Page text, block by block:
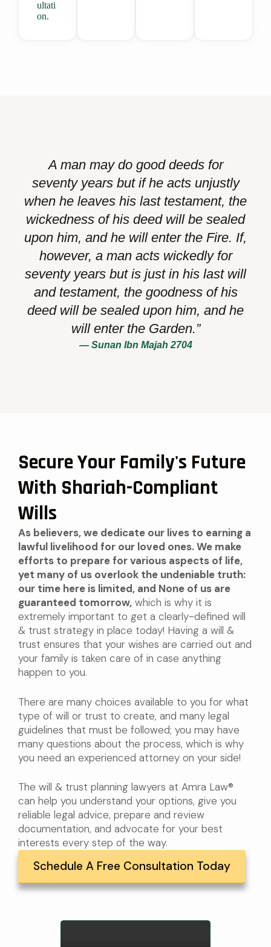
ultati
on.
A man may do good deeds for
seventy years but if he acts unjustly
when he leaves his last testament, the
wickedness of his deed will be sealed
upon him, and he will enter the Fire. If,
however, a man acts wickedly for
seventy years but is just in his last will
and testament, the goodness of his
deed will be sealed upon him, and he
will enter the Garden.”
— Sunan Ibn Majah 2704
Secure Your Family's Future
With Shariah-Compliant
Wills
As believers, we dedicate our lives to earning a
lawful livelihood for our loved ones. We make
efforts to prepare for various aspects of life,
yet many of us overlook the undeniable truth:
our time here is limited, and None of us are
guaranteed tomorrow, which is why it is
extremely important to get a clearly-defined will
& trust strategy in place today! Having a will &
trust ensures that your wishes are carried out and
your family is taken care of in case anything
happen to you.
There are many choices available to you for what
type of will or trust to create, and many legal
guidelines that must be followed; you may have
many questions about the process, which is why
you need an experienced attorney on your side!
The will & trust planning lawyers at Amra Law®
can help you understand your options, give you
reliable legal advice, prepare and review
documentation, and advocate for your best
interests every step of the way.
Schedule A Free Consultation Today